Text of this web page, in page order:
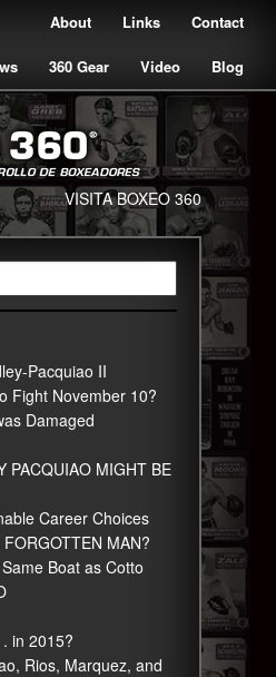
Contact
Links
About
360 Gear Video Blog
VISITA BOXEO 360
Pacquiao II
Fight November 10?
Damaged
PACQUIAO MIGHT BE
Career Choices
MAN?
Boat as Cotto
in 2015?
Rios, Marquez, and